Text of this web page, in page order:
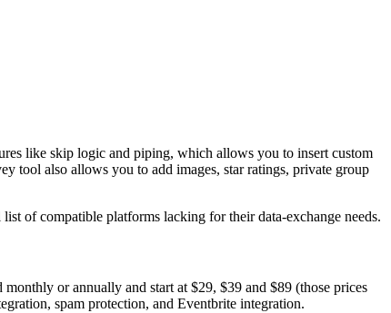
like skip logic and piping, which allows you to insert custom
tool also allows you to add images, star ratings, private group
of compatible platforms lacking for their data-exchange needs.
or annually and start at $29, $39 and $89 (those prices
spam protection, and Eventbrite integration.